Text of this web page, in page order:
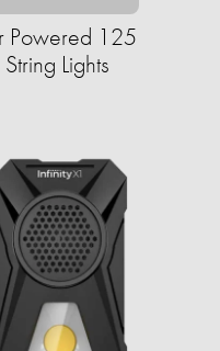
Powered 125
Lights